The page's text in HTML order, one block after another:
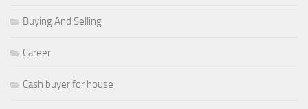
Buying And Selling
Career
Cash buyer for house